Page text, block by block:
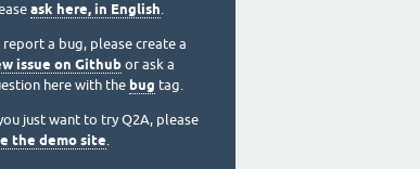
ask here, in English.
report a bug, please create a
issue on Github or ask a
here with the bug tag.
just want to try Q2A, please
the demo site.